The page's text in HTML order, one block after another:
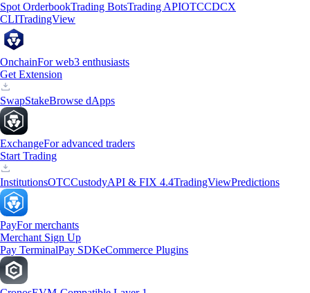
Spot OrderbookTrading BotsTrading APIOTCCDCX
CLITradingView
OnchainFor web3 enthusiasts
Get Extension
SwapStakeBrowse dApps
ExchangeFor advanced traders
Start Trading
InstitutionsOTCCustodyAPI & FIX 4.4TradingViewPredictions
PayFor merchants
Merchant Sign Up
Pay TerminalPay SDKeCommerce Plugins